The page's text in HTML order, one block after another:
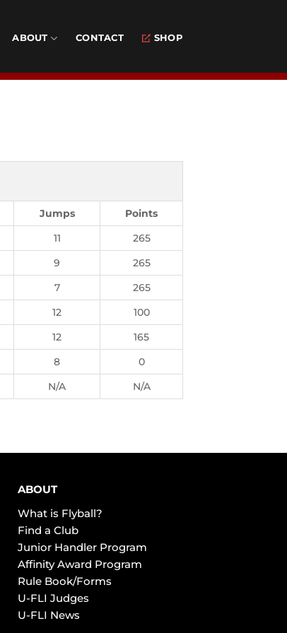
ABOUT CONTACT SHOP
Jumps
Points
11
265
9
265
7
265
12
100
12
165
8
0
N/A N/A
ABOUT
What is Flyball?
Find a Club
Junior Handler Program
Affinity Award Program
Rule Book/Forms
U-FLI Judges
U-FLI News